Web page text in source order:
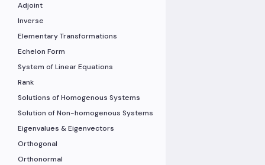
Adjoint
Inverse
Elementary Transformations
Echelon Form
System of Linear Equations
Rank
Solutions of Homogenous Systems
Solution of Non-homogenous Systems
Eigenvalues & Eigenvectors
Orthogonal
Orthonormal